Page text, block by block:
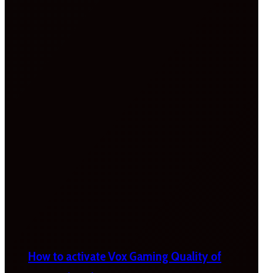
How to activate Vox Gaming Quality of